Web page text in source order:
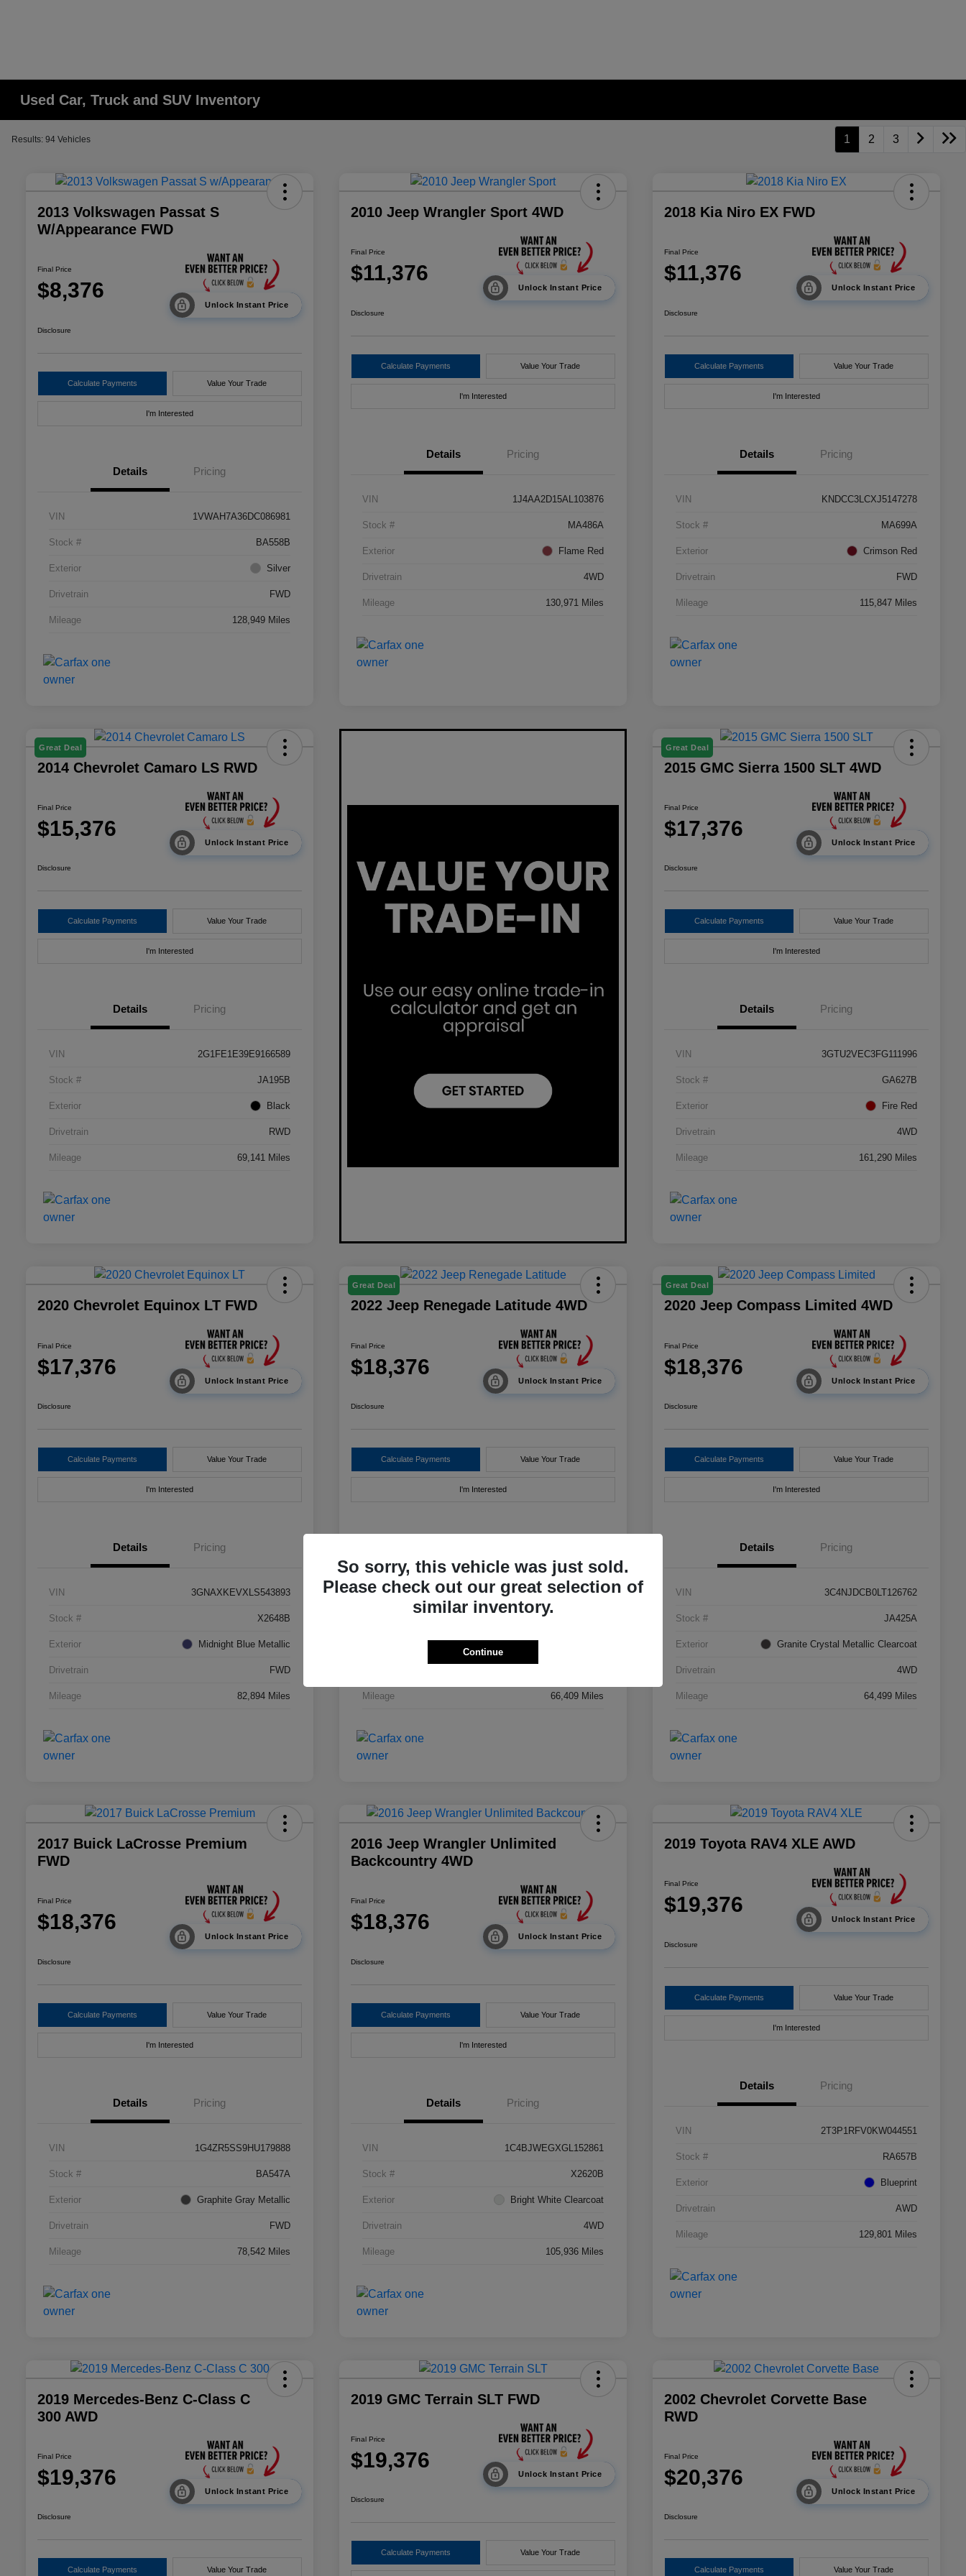
Used Car, Truck and SUV Inventory
Results: 94 Vehicles 1 2 3
2013 Volkswagen Passat S
W/Appearance FWD
Final Price
$8,376
Unlock Instant Price
Disclosure
Calculate Payments Value Your Trade
I'm Interested
Details Pricing
VIN 1VWAH7A36DC086981
Stock # BA558B
Exterior Silver
Drivetrain FWD
Mileage 128,949 Miles
2010 Jeep Wrangler Sport 4WD
Final Price
$11,376
Unlock Instant Price
Disclosure
Calculate Payments Value Your Trade
I'm Interested
Details Pricing
VIN 1J4AA2D15AL103876
Stock # MA486A
Exterior Flame Red
Drivetrain 4WD
Mileage 130,971 Miles
2018 Kia Niro EX FWD
Final Price
$11,376
Unlock Instant Price
Disclosure
Calculate Payments Value Your Trade
I'm Interested
Details Pricing
VIN KNDCC3LCXJ5147278
Stock # MA699A
Exterior Crimson Red
Drivetrain FWD
Mileage 115,847 Miles
Great Deal
2014 Chevrolet Camaro LS RWD
Final Price
$15,376
Unlock Instant Price
Disclosure
Calculate Payments Value Your Trade
I'm Interested
Details Pricing
VIN 2G1FE1E39E9166589
Stock # JA195B
Exterior Black
Drivetrain RWD
Mileage 69,141 Miles
Great Deal
2015 GMC Sierra 1500 SLT 4WD
Final Price
$17,376
Unlock Instant Price
Disclosure
Calculate Payments Value Your Trade
I'm Interested
Details Pricing
VIN 3GTU2VEC3FG111996
Stock # GA627B
Exterior Fire Red
Drivetrain 4WD
Mileage 161,290 Miles
2020 Chevrolet Equinox LT FWD
Final Price
$17,376
Unlock Instant Price
Disclosure
Calculate Payments Value Your Trade
I'm Interested
Details Pricing
VIN 3GNAXKEVXLS543893
Stock # X2648B
Exterior Midnight Blue Metallic
Drivetrain FWD
Mileage 82,894 Miles
Great Deal
2022 Jeep Renegade Latitude 4WD
Final Price
$18,376
Unlock Instant Price
Disclosure
Calculate Payments Value Your Trade
I'm Interested
VIN ZACNJDB11NPN43727
Mileage 66,409 Miles
Great Deal
2020 Jeep Compass Limited 4WD
Final Price
$18,376
Unlock Instant Price
Disclosure
Calculate Payments Value Your Trade
I'm Interested
Details Pricing
VIN 3C4NJDCB0LT126762
Stock # JA425A
Exterior Granite Crystal Metallic Clearcoat
Drivetrain 4WD
Mileage 64,499 Miles
2017 Buick LaCrosse Premium
FWD
Final Price
$18,376
Unlock Instant Price
Disclosure
Calculate Payments Value Your Trade
I'm Interested
Details Pricing
VIN 1G4ZR5SS9HU179888
Stock # BA547A
Exterior Graphite Gray Metallic
Drivetrain FWD
Mileage 78,542 Miles
2016 Jeep Wrangler Unlimited
Backcountry 4WD
Final Price
$18,376
Unlock Instant Price
Disclosure
Calculate Payments Value Your Trade
I'm Interested
Details Pricing
VIN 1C4BJWEGXGL152861
Stock # X2620B
Exterior Bright White Clearcoat
Drivetrain 4WD
Mileage 105,936 Miles
2019 Toyota RAV4 XLE AWD
Final Price
$19,376
Unlock Instant Price
Disclosure
Calculate Payments Value Your Trade
I'm Interested
Details Pricing
VIN 2T3P1RFV0KW044551
Stock # RA657B
Exterior Blueprint
Drivetrain AWD
Mileage 129,801 Miles
2019 Mercedes-Benz C-Class C
300 AWD
Final Price
$19,376
Unlock Instant Price
Disclosure
Calculate Payments Value Your Trade
2019 GMC Terrain SLT FWD
Final Price
$19,376
Unlock Instant Price
Disclosure
Calculate Payments Value Your Trade
2002 Chevrolet Corvette Base
RWD
Final Price
$20,376
Unlock Instant Price
Disclosure
Calculate Payments Value Your Trade
So sorry, this vehicle was just sold.
Please check out our great selection of
similar inventory.
Continue